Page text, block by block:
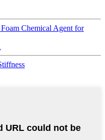
Chemical Agent for